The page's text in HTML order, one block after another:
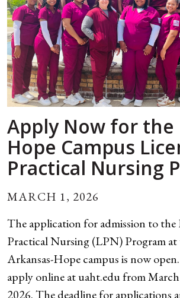
Apply Now for the
Hope Campus
Practical Nursing
MARCH 1, 2026
The application for admission to the
Practical Nursing (LPN) Program
Arkansas-Hope campus is now
apply online at uaht.edu from
2026. The deadline for applications